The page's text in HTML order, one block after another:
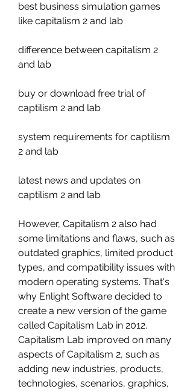
best business simulation games
like capitalism 2 and lab
difference between capitalism 2
and lab
buy or download free trial of
captilism 2 and lab
system requirements for captilism
2 and lab
latest news and updates on
captilism 2 and lab
However, Capitalism 2 also had
some limitations and flaws, such as
outdated graphics, limited product
types, and compatibility issues with
modern operating systems. That's
why Enlight Software decided to
create a new version of the game
called Capitalism Lab in 2012.
Capitalism Lab improved on many
aspects of Capitalism 2, such as
adding new industries, products,
technologies, scenarios, graphics,